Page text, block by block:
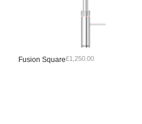
Fusion Square£1,250.00